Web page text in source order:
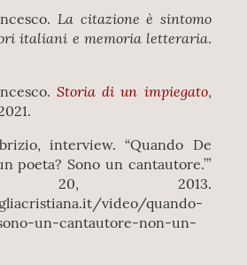
La citazione è sintomo
italiani e memoria letteraria.
Storia di un impiegato,
interview. “Quando De
poeta? Sono un cantautore.’”
20, 2013.
video/quando-
un-cantautore-non-un-